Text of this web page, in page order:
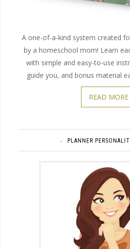
A one-of-a-kind system created
by a homeschool mom! Learn
with simple and easy-to-use
guide you, and bonus material
READ MORE
PLANNER